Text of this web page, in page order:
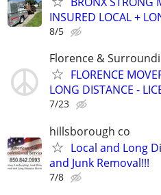
INSURED LOCAL +
8/5
Florence &
FLORENCE
LONG DISTANCE -
7/23
hillsborough co
Local and Long
and Junk Removal!!!
7/8